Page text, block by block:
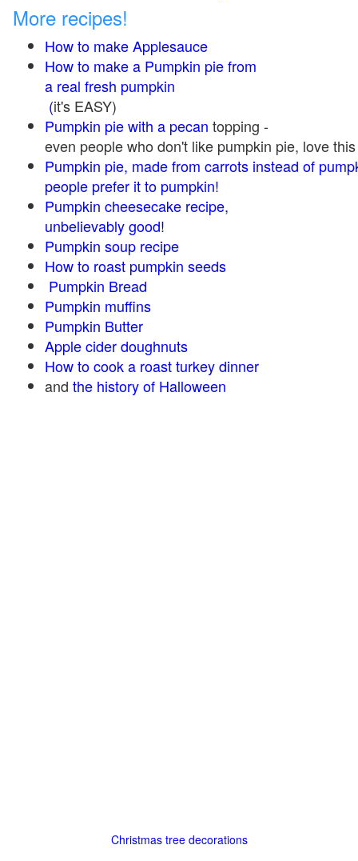
More recipes!
How to make Applesauce
How to make a Pumpkin pie from
a real fresh pumpkin
(it's EASY)
Pumpkin pie with a pecan topping -
even people who don't like pumpkin pie, love
Pumpkin pie, made from carrots instead of
people prefer it to pumpkin!
Pumpkin cheesecake recipe,
unbelievably good!
Pumpkin soup recipe
How to roast pumpkin seeds
Pumpkin Bread
Pumpkin muffins
Pumpkin Butter
Apple cider doughnuts
How to cook a roast turkey dinner
and the history of Halloween
Christmas tree decorations